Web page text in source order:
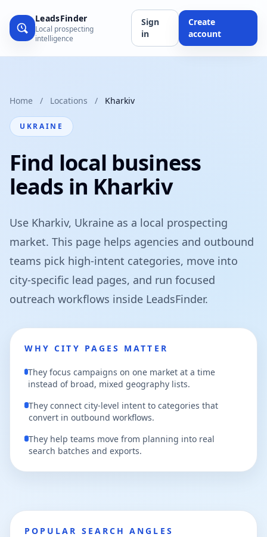
LeadsFinder
Local prospecting
intelligence
Sign
in
Create
account
Home / Locations / Kharkiv
UKRAINE
Find local business
leads in Kharkiv
Use Kharkiv, Ukraine as a local prospecting
market. This page helps agencies and outbound
teams pick high-intent categories, move into
city-specific lead pages, and run focused
outreach workflows inside LeadsFinder.
WHY CITY PAGES MATTER
They focus campaigns on one market at a time
instead of broad, mixed geography lists.
They connect city-level intent to categories that
convert in outbound workflows.
They help teams move from planning into real
search batches and exports.
POPULAR SEARCH ANGLES